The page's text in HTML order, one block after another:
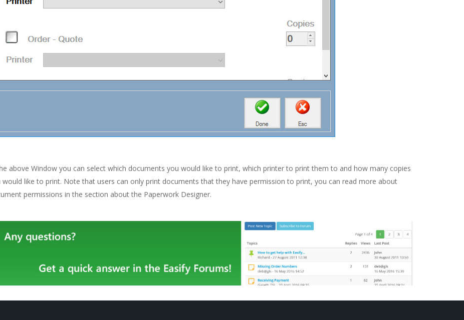
above Window you can select which documents you would like to print, which printer to print them to and how many copies
would like to print. Note that users can only print documents that they have permission to print, you can read more about
permissions in the section about the Paperwork Designer.